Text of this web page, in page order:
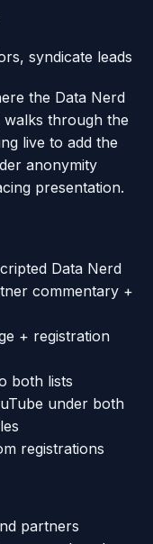
syndicate leads
the Data Nerd
walks through the
live to add the
anonymity
presentation.
Data Nerd
commentary +
+ registration
both lists
under both
registrations
partners